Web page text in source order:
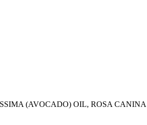
(AVOCADO) OIL, ROSA